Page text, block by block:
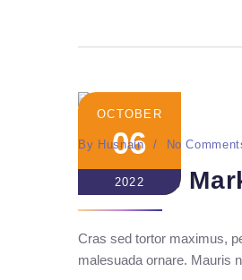
OCTOBER
06
2022
By Husnain No
Seo Ads
Cras sed tortor maximus,
malesuada ornare. Mauris